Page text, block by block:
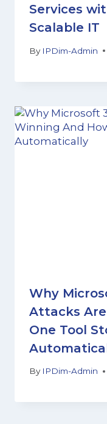
Services
Scalable IT
By IPDim-Admin
Why
Attacks
One Tool
By IPDim-Admin